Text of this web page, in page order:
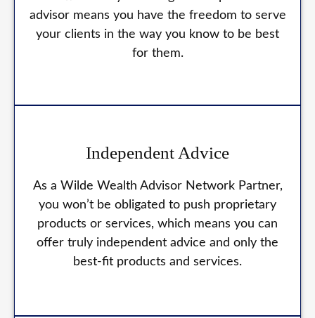
advisor means you have the freedom to serve
your clients in the way you know to be best
for them.
Independent Advice
As a Wilde Wealth Advisor Network Partner,
you won’t be obligated to push proprietary
products or services, which means you can
offer truly independent advice and only the
best-fit products and services.